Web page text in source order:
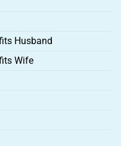
Husband
Wife